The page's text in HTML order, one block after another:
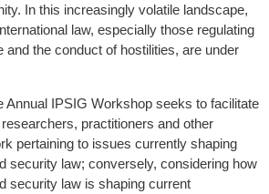
In this increasingly volatile landscape,
law, especially those regulating
and the conduct of hostilities, are under
Annual IPSIG Workshop seeks to facilitate
practitioners and other
pertaining to issues currently shaping
security law; conversely, considering how
security law is shaping current